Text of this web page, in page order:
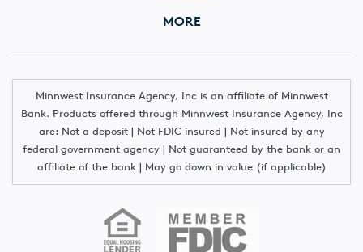
MORE
Minnwest Insurance Agency, Inc is an affiliate of Minnwest
Bank. Products offered through Minnwest Insurance Agency, Inc
are: Not a deposit | Not FDIC insured | Not insured by any
federal government agency | Not guaranteed by the bank or an
affiliate of the bank | May go down in value (if applicable)